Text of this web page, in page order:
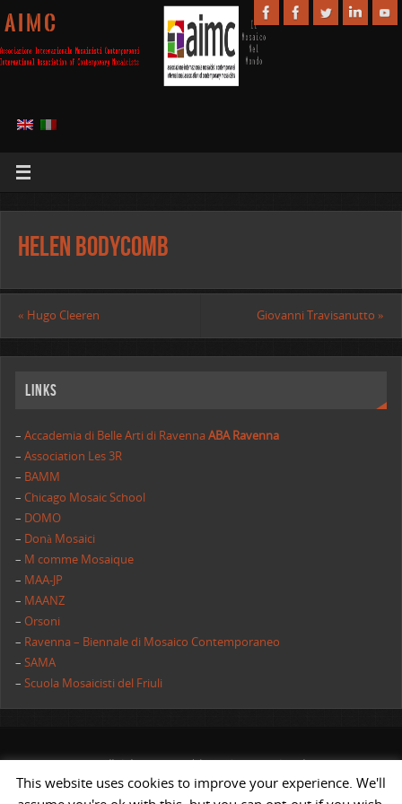
A I M C
Helen Bodycomb
« Hugo Cleeren Giovanni Travisanutto»
Links
– Accademia di Belle Arti di RavennaABA Ravenna
–Association Les 3R
– BAMM
–Chicago Mosaic School
– DOMO
– Donà Mosaici
– M comme Mosaique
– MAA-JP
– MAANZ
–Orsoni
– Ravenna – Biennale di Mosaico Contemporaneo
–SAMA
–Scuola Mosaicisti del Friuli
All rights reserved | AIMC International
POWERED BYST& ST.
This website uses cookies to improve your experience. We'll